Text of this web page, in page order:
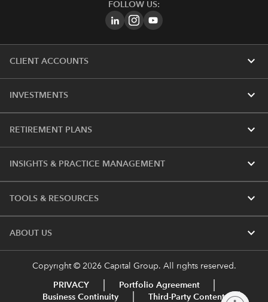
FOLLOW US:
CLIENT ACCOUNTS expand_more
INVESTMENTS expand_more
RETIREMENT PLANS expand_more
INSIGHTS & PRACTICE MANAGEMENT expand_more
TOOLS & RESOURCES expand_more
ABOUT US expand_more
Copyright © 2026 Capital Group. All rights reserved.
PRIVACY
Portfolio Agreement
Business Continuity
Third-Party Content